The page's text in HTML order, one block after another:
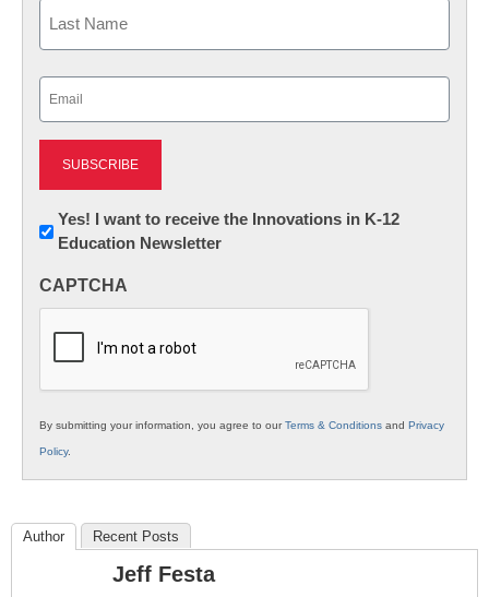
First
Newsletter:
Innovations
K12
Yes! I want to receive the Innovations in K-12
Education Newsletter
CAPTCHA
By submitting your information, you agree to ourTerms & Conditions and Privacy
Policy.
Author Recent Posts
Jeff Festa